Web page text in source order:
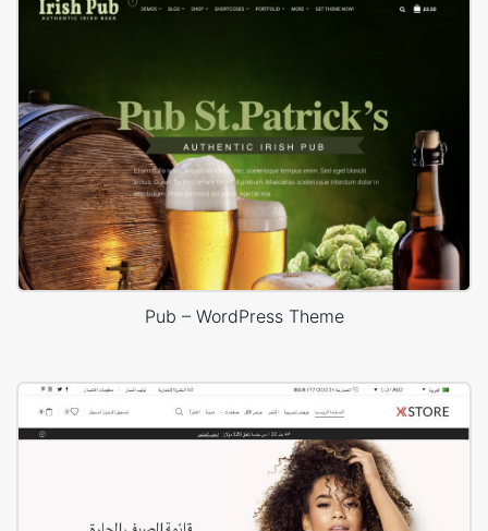
Pub – WordPress Theme